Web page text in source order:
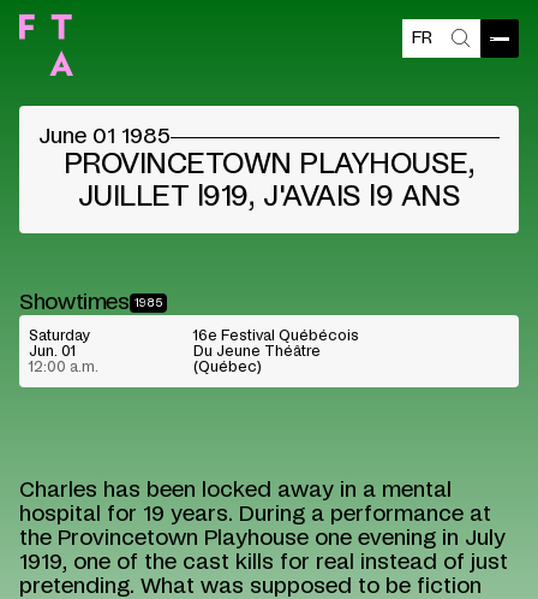
FR
SearchOpen
June 01 1985
PROVINCETOWN PLAYHOUSE,
JUILLET l919, J'AVAIS l9 ANS
Charles has been locked away in a mental
hospital for 19 years. During a performance at
the Provincetown Playhouse one evening in July
1919, one of the cast kills for real instead of just
pretending. What was supposed to be fiction
Showtimes 1985
Saturday
Jun. 01
12:00 a.m.
16e Festival Québécois
Du Jeune Théâtre
(Québec)